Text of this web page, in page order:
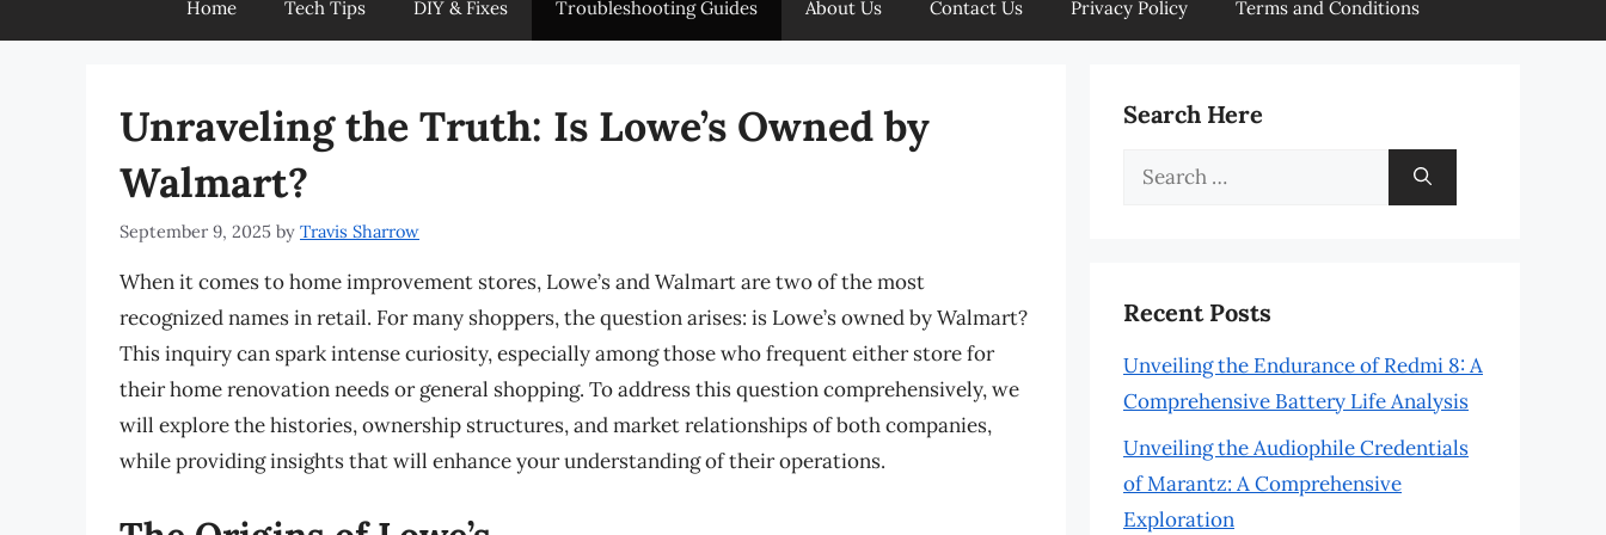
Home Tech Tips DIY & Fixes Troubleshooting Guides About Us Contact Us Privacy Policy Terms and Conditions
Unraveling the Truth: Is Lowe’s Owned by
Walmart?
September 9, 2025 by Travis Sharrow
When it comes to home improvement stores, Lowe’s and Walmart are two of the most
recognized names in retail. For many shoppers, the question arises: is Lowe’s owned by Walmart?
This inquiry can spark intense curiosity, especially among those who frequent either store for
their home renovation needs or general shopping. To address this question comprehensively, we
will explore the histories, ownership structures, and market relationships of both companies,
while providing insights that will enhance your understanding of their operations.
Search Here
Search
Recent Posts
Unveiling the Endurance of Redmi 8: A
Comprehensive Battery Life Analysis
Unveiling the Audiophile Credentials
of Marantz: A Comprehensive
Exploration